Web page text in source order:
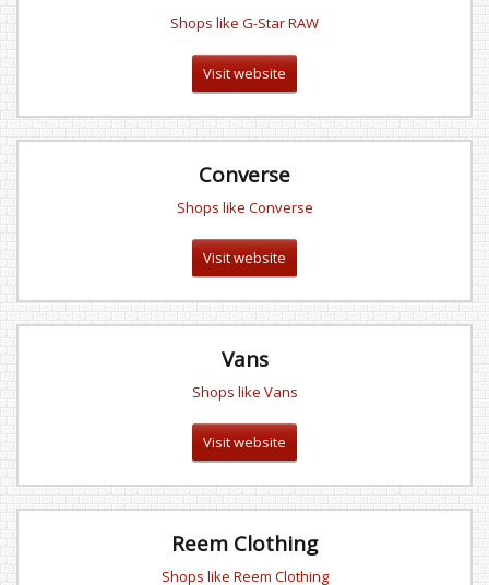
Shops like G-Star RAW
Visit website
Converse
Shops like Converse
Visit website
Vans
Shops like Vans
Visit website
Reem Clothing
Shops like Reem Clothing